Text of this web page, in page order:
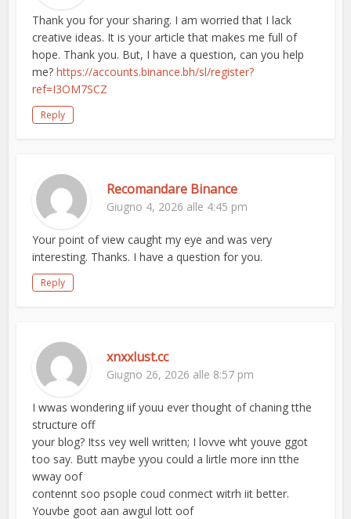
Thank you for your sharing. I am worried that I lack
creative ideas. It is your article that makes me full of
hope. Thank you. But, I have a question, can you help
me?https://accounts.binance.bh/sl/register?
ref=I3OM7SCZ
Reply
Recomandare Binance
Giugno 4, 2026 alle 4:45 pm
Your point of view caught my eye and was very
interesting. Thanks. I have a question for you.
Reply
xnxxlust.cc
Giugno 26, 2026 alle 8:57 pm
I wwas wondering iif youu ever thought of chaning tthe
structure off
your blog? Itss vey well written; I lovve wht youve ggot
too say. Butt maybe yyou could a lirtle more inn tthe
wway oof
contennt soo psople coud conmect witrh iit better.
Youvbe goot aan awgul lott oof